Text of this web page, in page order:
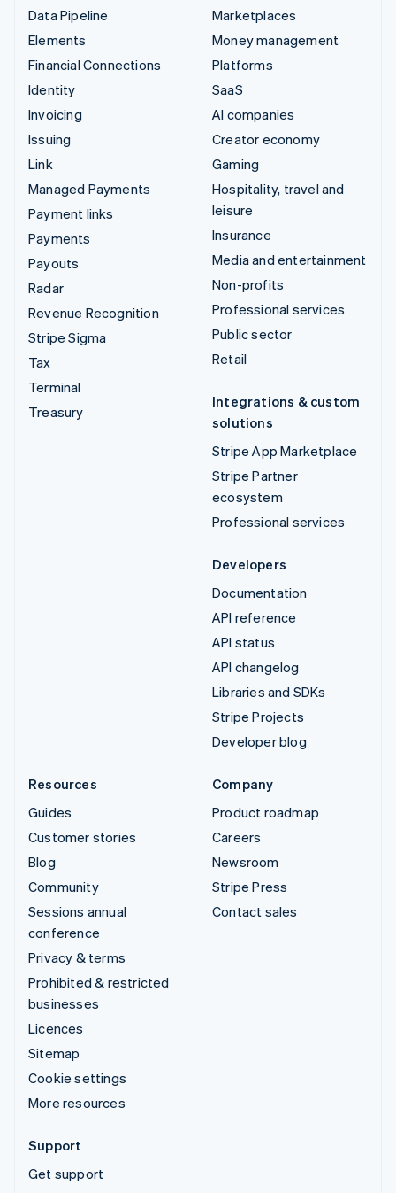
Data Pipeline
Elements
Financial Connections
Identity
Invoicing
Issuing
Link
Managed Payments
Payment links
Payments
Payouts
Radar
Revenue Recognition
Stripe Sigma
Tax
Terminal
Treasury
Marketplaces
Money management
Platforms
SaaS
AI companies
Creator economy
Gaming
Hospitality, travel and
leisure
Insurance
Media and entertainment
Non-profits
Professional services
Public sector
Retail
Integrations & custom
solutions
Stripe App Marketplace
Stripe Partner
ecosystem
Professional services
Developers
Documentation
API reference
API status
API changelog
Libraries and SDKs
Stripe Projects
Developer blog
Resources
Guides
Customer stories
Blog
Community
Sessions annual
conference
Privacy & terms
Prohibited & restricted
businesses
Licences
Sitemap
Cookie settings
More resources
Company
Product roadmap
Careers
Newsroom
Stripe Press
Contact sales
Support
Get support